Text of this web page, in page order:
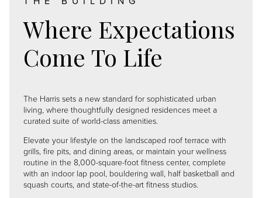
Where Expectations
Come To Life
The Harris sets a new standard for sophisticated urban
living, where thoughtfully designed residences meet a
curated suite of world-class amenities.
Elevate your lifestyle on the landscaped roof terrace with
grills, fire pits, and dining areas, or maintain your wellness
routine in the 8,000-square-foot fitness center, complete
with an indoor lap pool, bouldering wall, half basketball and
squash courts, and state-of-the-art fitness studios.